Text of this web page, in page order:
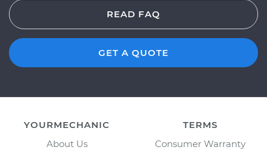
READ FAQ
GET A QUOTE
YOURMECHANIC
About Us
TERMS
Consumer Warranty